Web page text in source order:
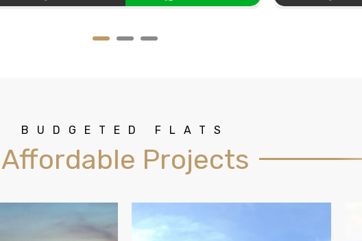
BUDGETED FLATS
Affordable Projects